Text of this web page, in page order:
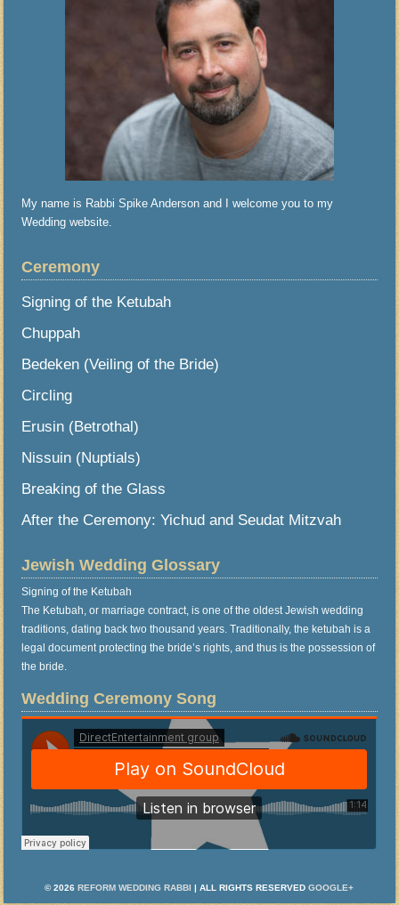
My name is Rabbi Spike Anderson and I welcome you to my
Wedding website.
Ceremony
Signing of the Ketubah
Chuppah
Bedeken (Veiling of the Bride)
Circling
Erusin (Betrothal)
Nissuin (Nuptials)
Breaking of the Glass
After the Ceremony: Yichud and Seudat Mitzvah
Jewish Wedding Glossary
Signing of the Ketubah
The Ketubah, or marriage contract, is one of the oldest Jewish wedding
traditions, dating back two thousand years. Traditionally, the ketubah is a
legal document protecting the bride’s rights, and thus is the possession of
the bride.
Wedding Ceremony Song
© 2026REFORM WEDDING RABBI | ALL RIGHTS RESERVEDGOOGLE+